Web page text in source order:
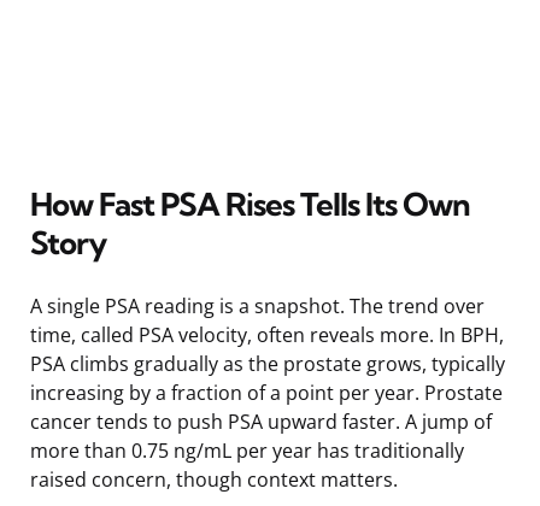
How Fast PSA Rises Tells Its Own
Story
A single PSA reading is a snapshot. The trend over
time, called PSA velocity, often reveals more. In BPH,
PSA climbs gradually as the prostate grows, typically
increasing by a fraction of a point per year. Prostate
cancer tends to push PSA upward faster. A jump of
more than 0.75 ng/mL per year has traditionally
raised concern, though context matters.